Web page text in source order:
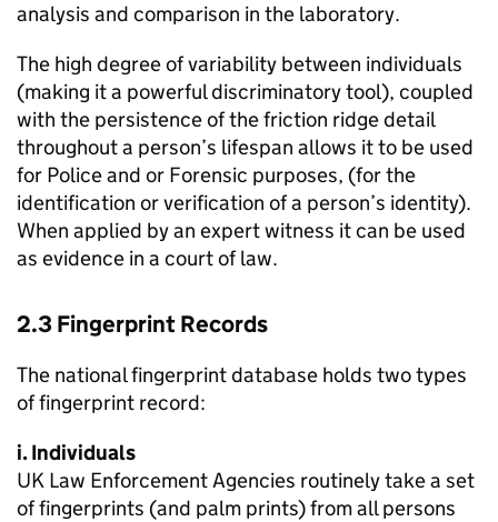
analysis and comparison in the laboratory.
The high degree of variability between individuals
(making it a powerful discriminatory tool), coupled
with the persistence of the friction ridge detail
throughout a person’s lifespan allows it to be used
for Police and or Forensic purposes, (for the
identification or verification of a person’s identity).
When applied by an expert witness it can be used
as evidence in a court of law.
2.3 Fingerprint Records
The national fingerprint database holds two types
of fingerprint record:
i. Individuals
UK Law Enforcement Agencies routinely take a set
of fingerprints (and palm prints) from all persons